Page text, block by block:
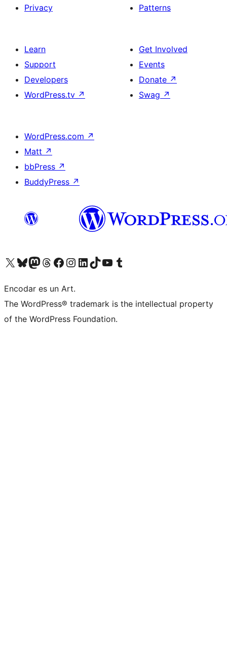
Privacy
Patterns
Learn
Support
Developers
WordPress.tv ↗
Get Involved
Events
Donate ↗
Swag ↗
WordPress.com ↗
Matt ↗
bbPress ↗
BuddyPress ↗
Visit our X (formerly Twitter) account
Visit our Bluesky account
Visit our Mastodon account
Visit our Threads account
Visit our Facebook page
Visit our Instagram account
Visit our LinkedIn account
Visit our TikTok account
Visit our YouTube channel
Visit our Tumblr account
Encodar es un Art.
The WordPress® trademark is the intellectual property
of the WordPress Foundation.